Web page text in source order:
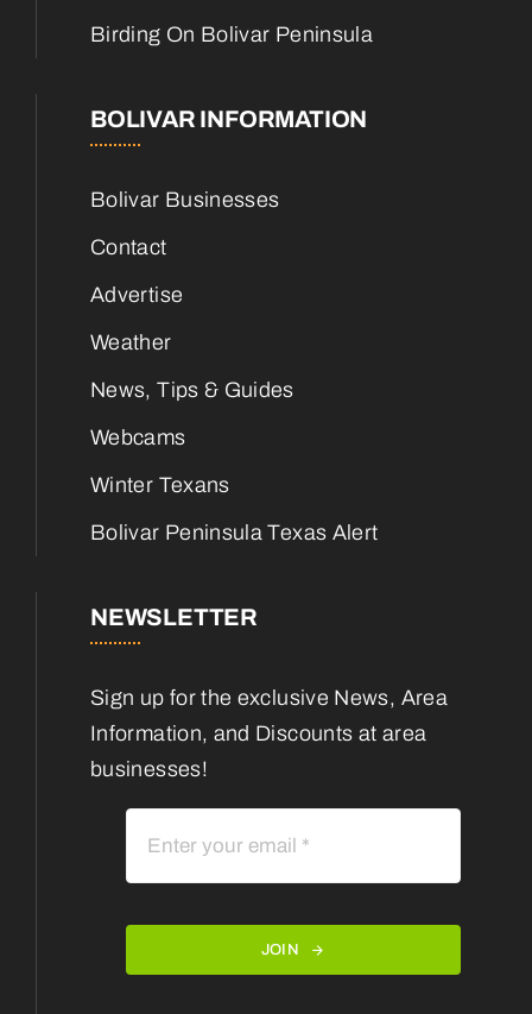
Birding On Bolivar Peninsula
BOLIVAR INFORMATION
Bolivar Businesses
Contact
Advertise
Weather
News, Tips & Guides
Webcams
Winter Texans
Bolivar Peninsula Texas Alert
NEWSLETTER
Sign up for the exclusive News, Area
Information, and Discounts at area
businesses!
JOIN